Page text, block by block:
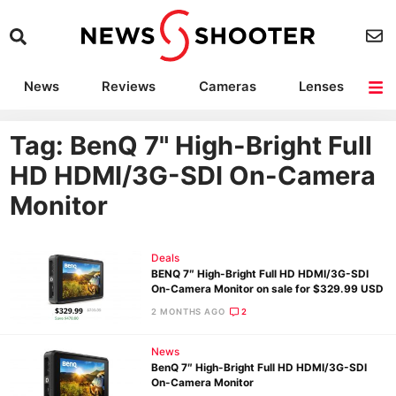
News Reviews Cameras
Lenses
Camera Accessories
Deals
Tag: BenQ 7" High-Bright Full
HD HDMI/3G-SDI On-Camera
Monitor
Deals
BENQ 7″ High-Bright Full HD HDMI/3G-SDI
On-Camera Monitor on sale for $329.99 USD
2 MONTHS AGO 2
News
BenQ 7″ High-Bright Full HD HDMI/3G-SDI
On-Camera Monitor